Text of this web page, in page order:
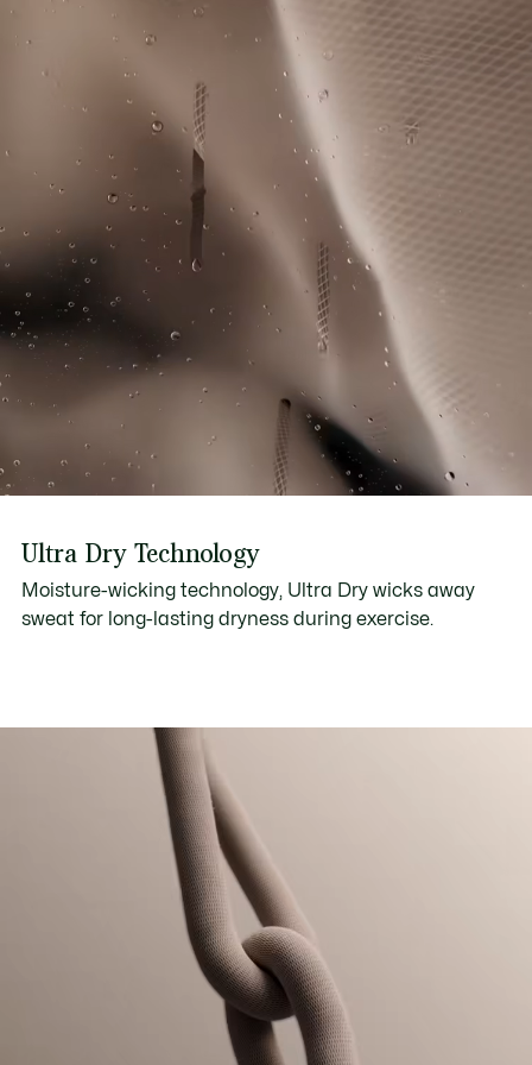
IRON LOW TEMPERATURE MAXIMUM 110
DEGREES CELSIUS
DO NOT DRY-CLEAN
thread is woven without the Crocodile's supervision.
Find out more here
Ultra Dry Technology
Moisture-wicking technology, Ultra Dry wicks away
sweat for long-lasting dryness during exercise.